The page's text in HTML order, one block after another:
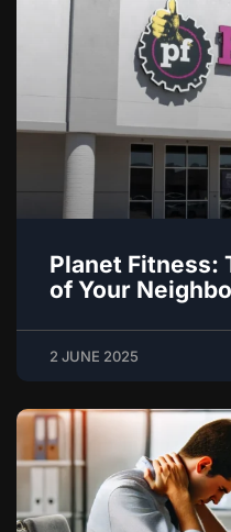
Planet Fitness:
of Your
2 JUNE 2025